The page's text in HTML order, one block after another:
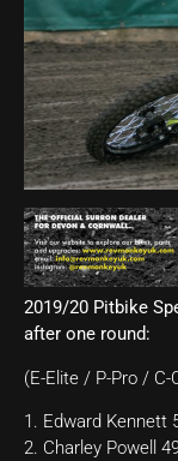
2019/20 Pitbike
after one round:
(E-Elite / P-Pro / C-
1. Edward Kennett
2. Charley Powell